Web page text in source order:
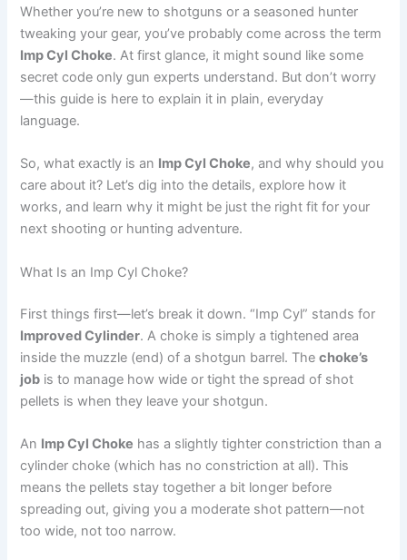
Whether you’re new to shotguns or a seasoned hunter
tweaking your gear, you’ve probably come across the term
Imp Cyl Choke. At first glance, it might sound like some
secret code only gun experts understand. But don’t worry
—this guide is here to explain it in plain, everyday
language.
So, what exactly is an Imp Cyl Choke, and why should you
care about it? Let’s dig into the details, explore how it
works, and learn why it might be just the right fit for your
next shooting or hunting adventure.
What Is an Imp Cyl Choke?
First things first—let’s break it down. “Imp Cyl” stands for
Improved Cylinder. A choke is simply a tightened area
inside the muzzle (end) of a shotgun barrel. Thechoke’s
job is to manage how wide or tight the spread of shot
pellets is when they leave your shotgun.
An Imp Cyl Choke has a slightly tighter constriction than a
cylinder choke (which has no constriction at all). This
means the pellets stay together a bit longer before
spreading out, giving you a moderate shot pattern—not
too wide, not too narrow.